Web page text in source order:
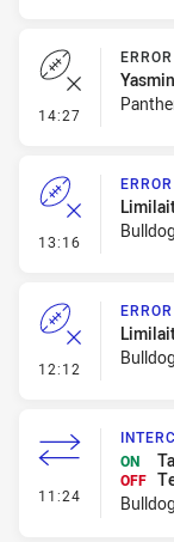
14:27 - Error
ERROR
13:16 - Error
ERROR
12:12 - Error
ERROR
11:24 -
ON
OFF